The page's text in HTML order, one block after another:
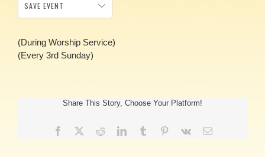
SAVE EVENT
(During Worship Service)
(Every 3rd Sunday)
Share This Story, Choose Your Platform!
Facebook RedditLinkedInTumblr Pinterest
Vk Email